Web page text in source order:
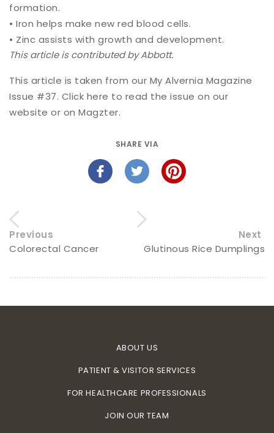
formation.
• Iron helps make new red blood cells.
• Zinc assists with growth and development.
This article is contributed by Abbott.
This article is taken from our My Alvernia Magazine
Issue #37. Click here to read the issue on our
website or on Magzter.
SHARE VIA
Previous
Colorectal Cancer
Next
Glutinous Rice Dumplings
ABOUT US
PATIENT & VISITOR SERVICES
FOR HEALTHCARE PROFESSIONALS
JOIN OUR TEAM